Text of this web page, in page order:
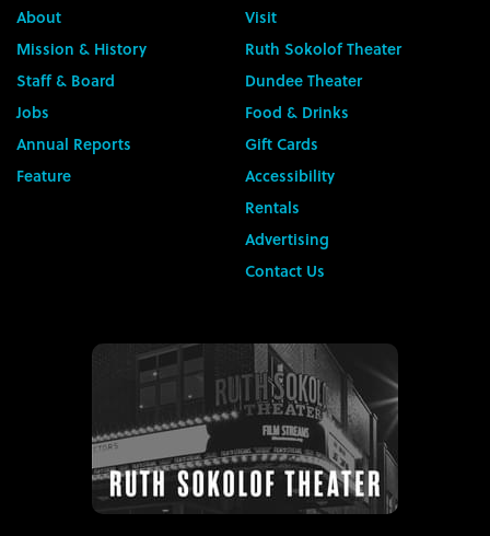
About
Mission & History
Staff & Board
Jobs
Annual Reports
Feature
Visit
Ruth Sokolof Theater
Dundee Theater
Food & Drinks
Gift Cards
Accessibility
Rentals
Advertising
Contact Us